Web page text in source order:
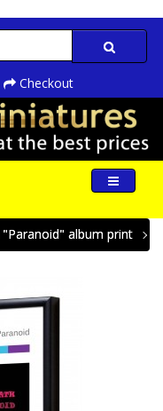
Checkout
"Paranoid" album print